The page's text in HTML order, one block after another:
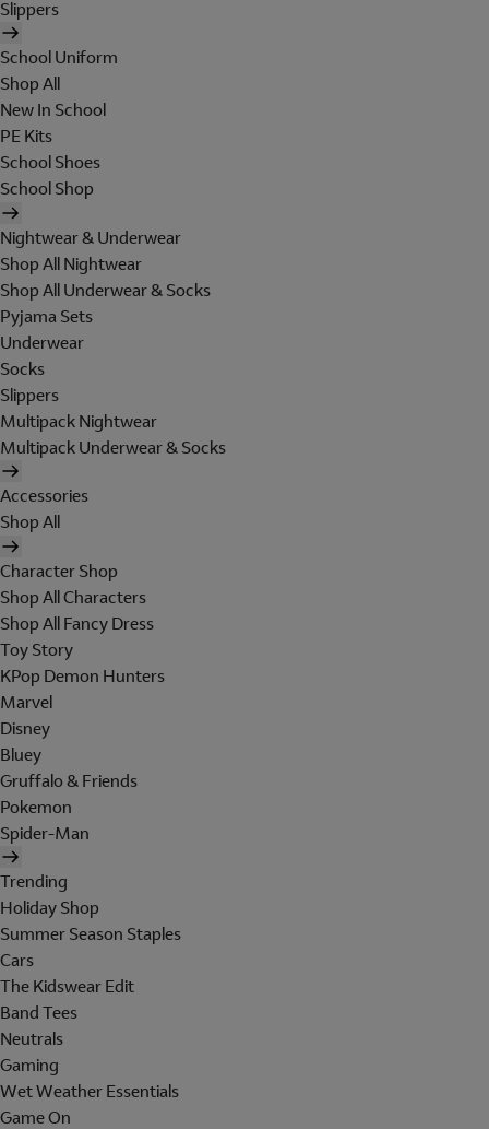
Slippers
School Uniform
Shop All
New In School
PE Kits
School Shoes
School Shop
Nightwear & Underwear
Shop All Nightwear
Shop All Underwear & Socks
Pyjama Sets
Underwear
Socks
Slippers
Multipack Nightwear
Multipack Underwear & Socks
Accessories
Shop All
Character Shop
Shop All Characters
Shop All Fancy Dress
Toy Story
KPop Demon Hunters
Marvel
Disney
Bluey
Gruffalo & Friends
Pokemon
Spider-Man
Trending
Holiday Shop
Summer Season Staples
Cars
The Kidswear Edit
Band Tees
Neutrals
Gaming
Wet Weather Essentials
Game On